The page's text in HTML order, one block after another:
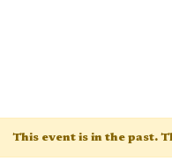
This event is in the past.